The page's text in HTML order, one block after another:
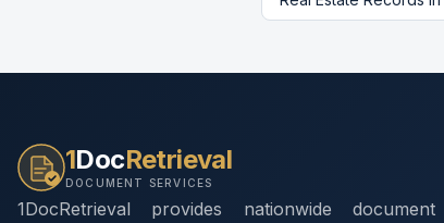
1DocRetrieval
DOCUMENT SERVICES
1DocRetrieval provides nationwide document